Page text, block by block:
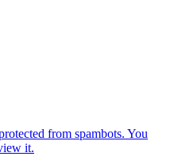
from spambots. You
it.